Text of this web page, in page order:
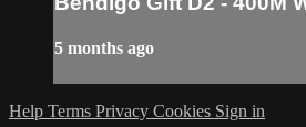
5 months ago
Help Terms Privacy Cookies Sign in